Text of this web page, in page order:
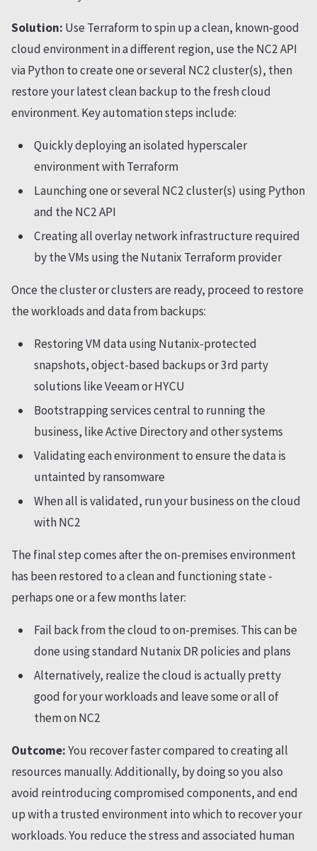
Solution: Use Terraform to spin up a clean, known-good
cloud environment in a different region, use the NC2 API
via Python to create one or several NC2 cluster(s), then
restore your latest clean backup to the fresh cloud
environment. Key automation steps include:
Quickly deploying an isolated hyperscaler
environment with Terraform
Launching one or several NC2 cluster(s) using Python
and the NC2 API
Creating all overlay network infrastructure required
by the VMs using the Nutanix Terraform provider
Once the cluster or clusters are ready, proceed to restore
the workloads and data from backups:
Restoring VM data using Nutanix-protected
snapshots, object-based backups or 3rd party
solutions like Veeam or HYCU
Bootstrapping services central to running the
business, like Active Directory and other systems
Validating each environment to ensure the data is
untainted by ransomware
When all is validated, run your business on the cloud
with NC2
The final step comes after the on-premises environment
has been restored to a clean and functioning state -
perhaps one or a few months later:
Fail back from the cloud to on-premises. This can be
done using standard Nutanix DR policies and plans
Alternatively, realize the cloud is actually pretty
good for your workloads and leave some or all of
them on NC2
Outcome:You recover faster compared to creating all
resources manually. Additionally, by doing so you also
avoid reintroducing compromised components, and end
up with a trusted environment into which to recover your
workloads. You reduce the stress and associated human